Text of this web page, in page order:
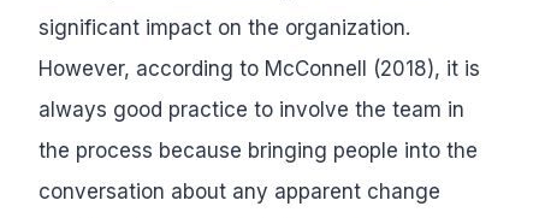
significant impact on the organization.
However, according to McConnell (2018), it is
always good practice to involve the team in
the process because bringing people into the
conversation about any apparent change